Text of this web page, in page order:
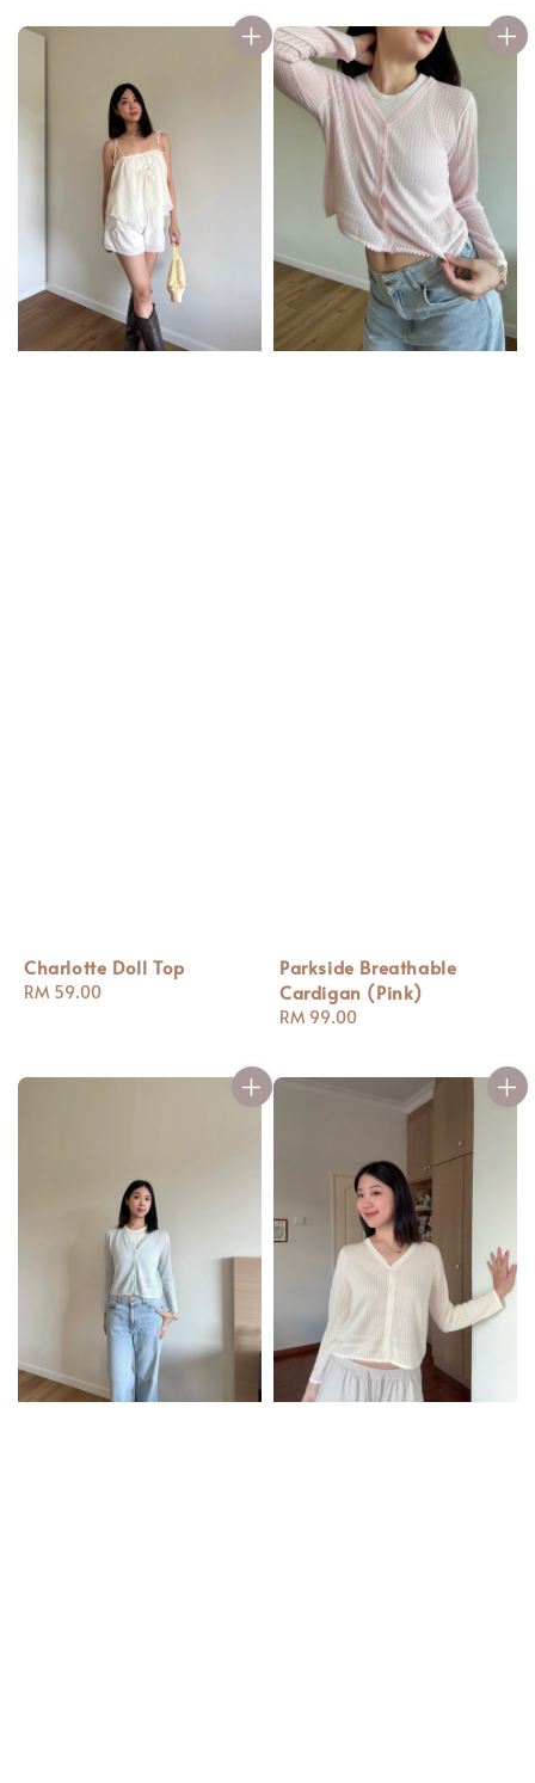
Charlotte Doll Top
Regular
RM 59.00
Parkside Breathable
Cardigan (Pink)
Regular
RM 99.00